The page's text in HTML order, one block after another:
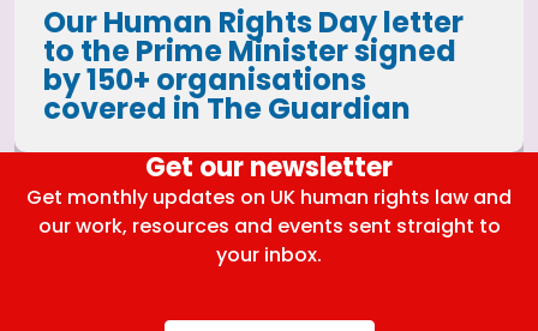
Our Human Rights Day letter
to the Prime Minister signed
by 150+ organisations
covered in The Guardian
Get our newsletter
Get monthly updates on UK human rights law and
our work, resources and events sent straight to
your inbox.